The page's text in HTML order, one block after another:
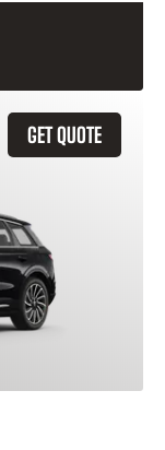
GET QUOTE